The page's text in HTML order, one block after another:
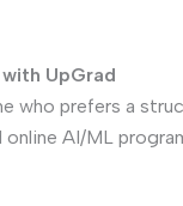
UpGrad
who prefers a
AI/ML